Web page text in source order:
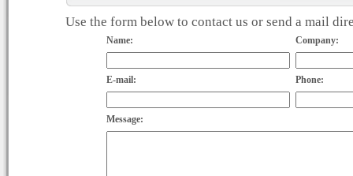
Use the form below to contact us or send a mail
Name: Company:
E-mail: Phone:
Message: